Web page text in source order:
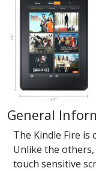
General
The Kindle Fire is
Unlike the
touch sensitive